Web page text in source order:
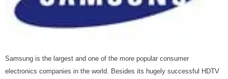
Samsung is the largest and one of the more popular consumer
electronics companies in the world. Besides its hugely successful HDTV